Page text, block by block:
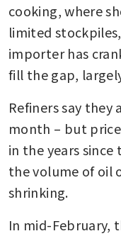
cooking, where
limited
importer has
fill the gap,
Refiners say they
month – but
in the years since
the volume of oil
shrinking.
In mid-February,